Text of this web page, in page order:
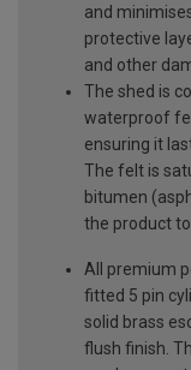
and
protective
and other
The shed is
waterproof
ensuring it
The felt is
bitumen
the product
All premium
fitted 5 pin
solid brass
flush finish.